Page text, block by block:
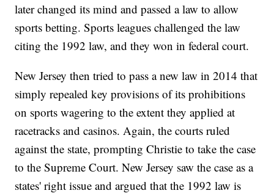
later changed its mind and passed a law to allow
sports betting. Sports leagues challenged the law
citing the 1992 law, and they won in federal court.
New Jersey then tried to pass a new law in 2014 that
simply repealed key provisions of its prohibitions
on sports wagering to the extent they applied at
racetracks and casinos. Again, the courts ruled
against the state, prompting Christie to take the case
to the Supreme Court. New Jersey saw the case as a
states' right issue and argued that the 1992 law is